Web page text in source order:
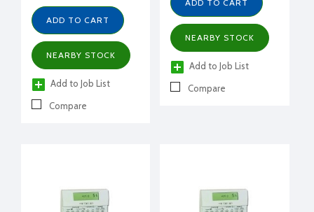
ADD TO CART
NEARBY STOCK
Add to Job List
Compare
ADD TO CART
NEARBY STOCK
Add to Job List
Compare